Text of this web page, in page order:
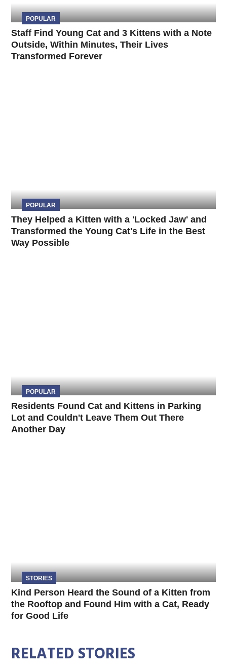
POPULAR
Staff Find Young Cat and 3 Kittens with a Note
Outside, Within Minutes, Their Lives
Transformed Forever
POPULAR
They Helped a Kitten with a 'Locked Jaw' and
Transformed the Young Cat's Life in the Best
Way Possible
POPULAR
Residents Found Cat and Kittens in Parking
Lot and Couldn't Leave Them Out There
Another Day
STORIES
Kind Person Heard the Sound of a Kitten from
the Rooftop and Found Him with a Cat, Ready
for Good Life
RELATED STORIES